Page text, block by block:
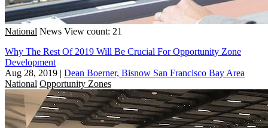
National News View count: 21
Why The Rest Of 2019 Will Be Crucial For Opportunity Zone
Development
Aug 28, 2019 | Dean Boerner, Bisnow San Francisco Bay Area
National Opportunity Zones